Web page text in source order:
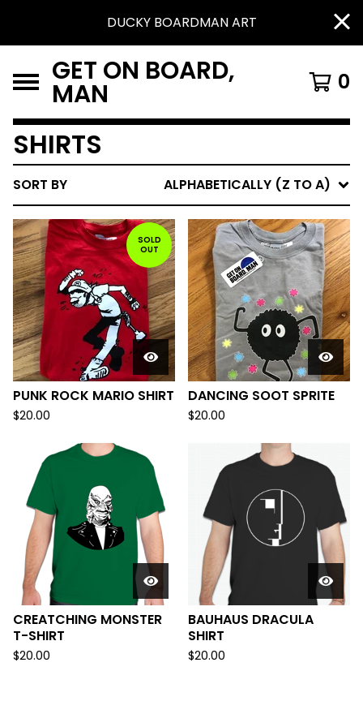
DUCKY BOARDMAN ART
GET ON BOARD,
MAN 0
SHIRTS
SORT BY ALPHABETICALLY (Z TO A)
SOLD
OUT
PUNK ROCK MARIO SHIRT
$20.00
DANCING SOOT SPRITE
$20.00
CREATCHING MONSTER
T-SHIRT
$20.00
BAUHAUS DRACULA
SHIRT
$20.00